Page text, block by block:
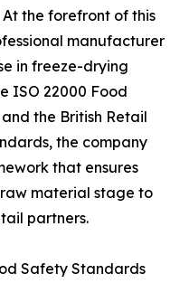
the forefront of this
manufacturer
in freeze-drying
ISO 22000 Food
the British Retail
the company
that ensures
material stage to
partners.
Safety Standards